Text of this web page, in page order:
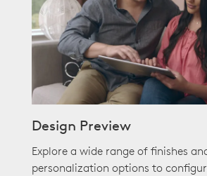
Design Preview
Explore a wide range of finishes
personalization options to